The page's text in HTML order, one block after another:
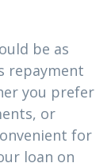
be as
repayment
you prefer
or
for
loan on